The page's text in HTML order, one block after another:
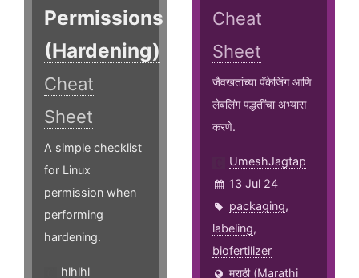
Permissions
(Hardening)
Cheat
Sheet
A simple checklist
for Linux
permission when
performing
hardening.
hlhlhl
Cheat
Sheet
जैवखतांच्या पॅकेजिंग आणि
लेबलिंग पद्धतींचा अभ्यास
करणे.
UmeshJagtap
13 Jul 24
packaging,
labeling,
biofertilizer
मराठी (Marathi